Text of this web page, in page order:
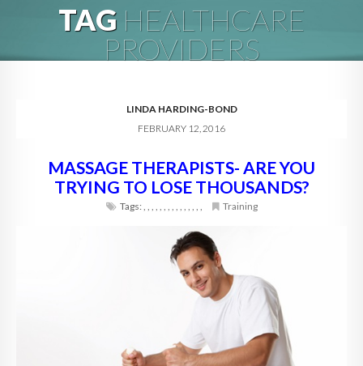
ABOUT
BLOG
DIGITAL HOSPITALITY 360
FAQ
TAG HEALTHCARE
PROVIDERS
LINDA HARDING-BOND
FEBRUARY 12, 2016
MASSAGE THERAPISTS- ARE YOU
TRYING TO LOSE THOUSANDS?
Tags:, , , , , , , , , , , , , , , Training